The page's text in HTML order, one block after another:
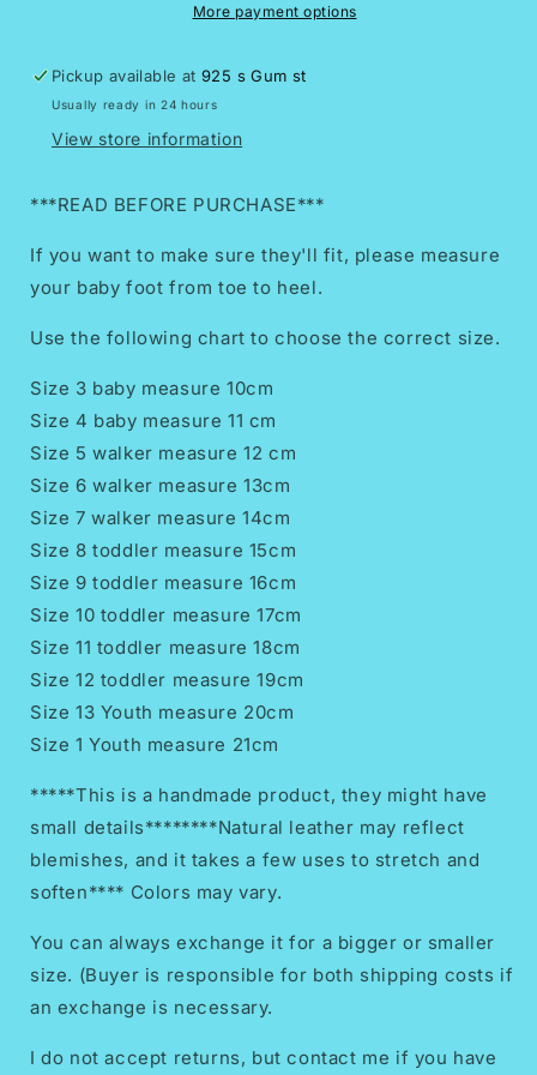
huaraches
for
babies
Multi
para
huaraches
for
babies
Multi
More payment options
Pickup available at925 s Gum st
Usually ready in 24 hours
View store information
***READ BEFORE PURCHASE***
If you want to make sure they'll fit, please measure
your baby foot from toe to heel.
Use the following chart to choose the correct size.
Size 3 baby measure 10cm
Size 4 baby measure 11 cm
Size 5 walker measure 12 cm
Size 6 walker measure 13cm
Size 7 walker measure 14cm
Size 8 toddler measure 15cm
Size 9 toddler measure 16cm
Size 10 toddler measure 17cm
Size 11 toddler measure 18cm
Size 12 toddler measure 19cm
Size 13 Youth measure 20cm
Size 1 Youth measure 21cm
*****This is a handmade product, they might have
small details********Natural leather may reflect
blemishes, and it takes a few uses to stretch and
soften**** Colors may vary.
You can always exchange it for a bigger or smaller
size. (Buyer is responsible for both shipping costs if
an exchange is necessary.
I do not accept returns, but contact me if you have